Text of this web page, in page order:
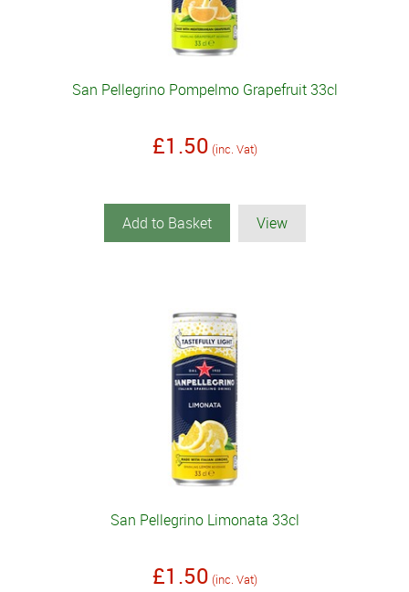
San Pellegrino Pompelmo Grapefruit 33cl
£1.50 (inc. Vat)
Add to Basket View
San Pellegrino Limonata 33cl
£1.50 (inc. Vat)